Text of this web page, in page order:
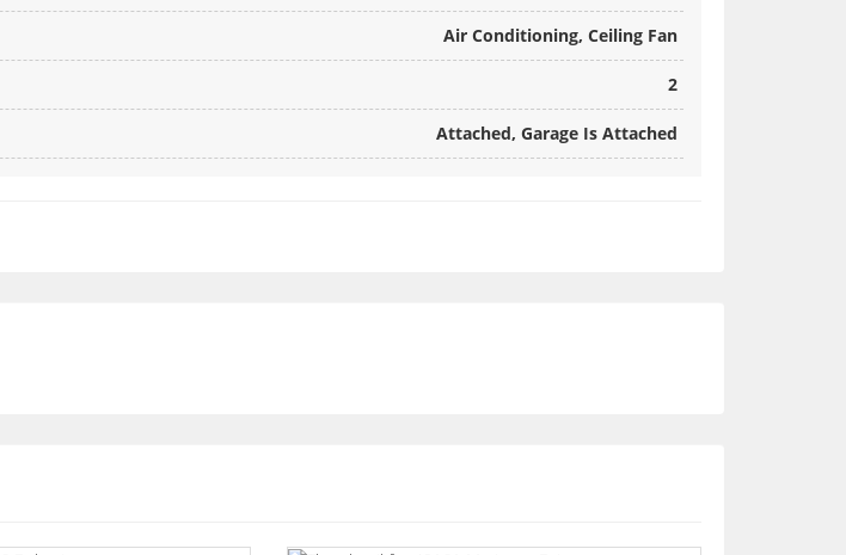
Air Conditioning, Ceiling Fan
2
Attached, Garage Is Attached